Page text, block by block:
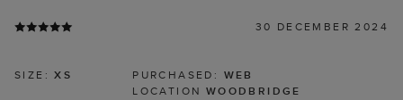
30 DECEMBER 2024
SIZE:XS PURCHASED: WEB
LOCATION WOODBRIDGE